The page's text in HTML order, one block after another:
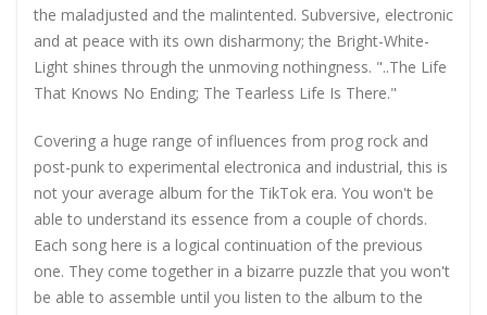
the maladjusted and the malintented. Subversive, electronic
and at peace with its own disharmony; the Bright-White-
Light shines through the unmoving nothingness. "..The Life
That Knows No Ending; The Tearless Life Is There."
Covering a huge range of influences from prog rock and
post-punk to experimental electronica and industrial, this is
not your average album for the TikTok era. You won't be
able to understand its essence from a couple of chords.
Each song here is a logical continuation of the previous
one. They come together in a bizarre puzzle that you won't
be able to assemble until you listen to the album to the